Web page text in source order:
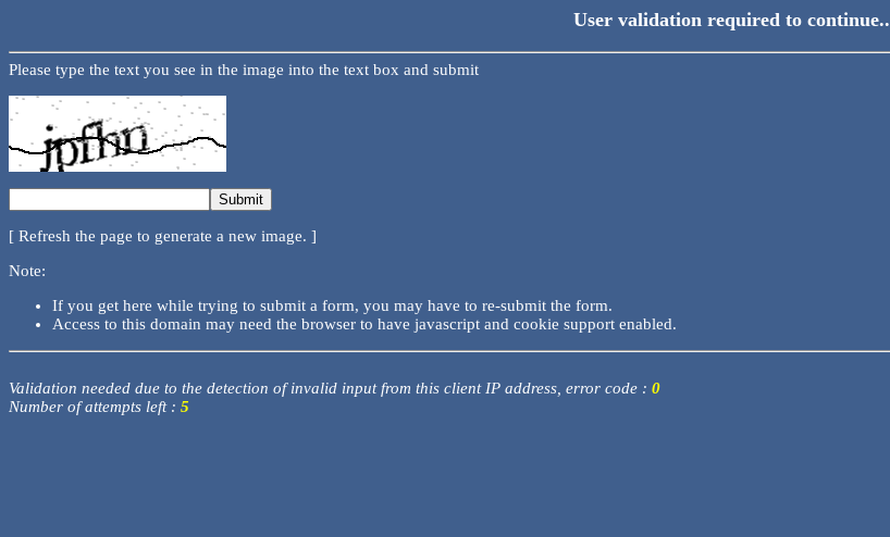
User validation required to continue..
Please type the text you see in the image into the text box and submit
[ Refresh the page to generate a new image. ]
Note:
If you get here while trying to submit a form, you may have to re-submit the form.
Access to this domain may need the browser to have javascript and cookie support enabled.
Validation needed due to the detection of invalid input from this client IP address, error code : 0
Number of attempts left : 5